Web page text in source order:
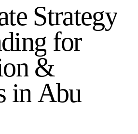
te Strategy
ding for
on &
in Abu